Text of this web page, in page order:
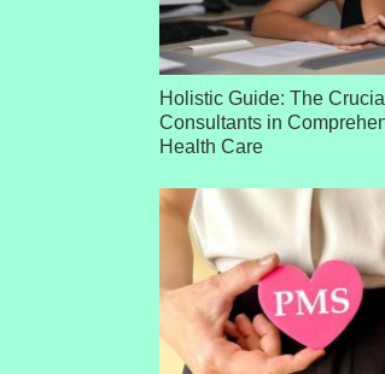
Holistic Guide: The
Consultants in
Health Care